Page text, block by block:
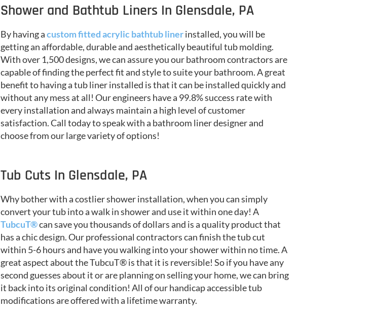
Shower and Bathtub Liners In Glensdale, PA
By having acustom fitted acrylic bathtub linerinstalled, you will be
getting an affordable, durable and aesthetically beautiful tub molding.
With over 1,500 designs, we can assure you our bathroom contractors are
capable of finding the perfect fit and style to suite your bathroom. A great
benefit to having a tub liner installed is that it can be installed quickly and
without any mess at all! Our engineers have a 99.8% success rate with
every installation and always maintain a high level of customer
satisfaction. Call today to speak with a bathroom liner designer and
choose from our large variety of options!
Tub Cuts In Glensdale, PA
Why bother with a costlier shower installation, when you can simply
convert your tub into a walk in shower and use it within one day! A
TubcuT®can save you thousands of dollars and is a quality product that
has a chic design. Our professional contractors can finish the tub cut
within 5-6 hours and have you walking into your shower within no time. A
great aspect about the TubcuT® is that it is reversible! So if you have any
second guesses about it or are planning on selling your home, we can bring
it back into its original condition! All of our handicap accessible tub
modifications are offered with a lifetime warranty.